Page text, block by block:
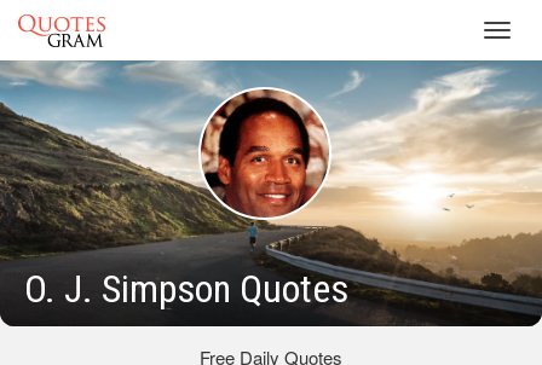
O. J. Simpson Quotes
Free Daily Quotes